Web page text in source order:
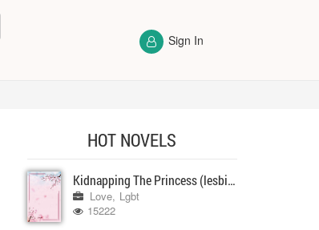
Sign In
HOT NOVELS
Kidnapping The Princess (lesbian, girlxgirl)
Love Lgbt
15222